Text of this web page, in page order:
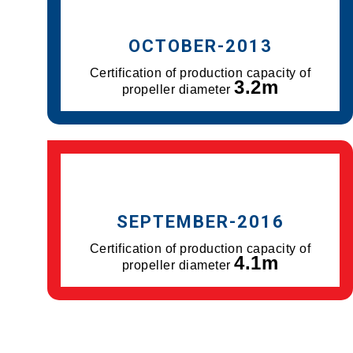
OCTOBER-2013
Certification of production capacity of
propeller diameter3.2m
SEPTEMBER-2016
Certification of production capacity of
propeller diameter4.1m